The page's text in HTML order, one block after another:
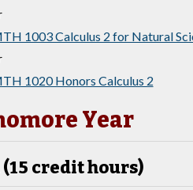
1003 Calculus 2 for Natural
1020 Honors Calculus 2
Year
credit hours)